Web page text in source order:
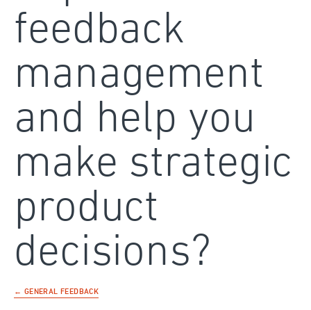
feedback
management
and help you
make strategic
product
decisions?
← GENERAL FEEDBACK